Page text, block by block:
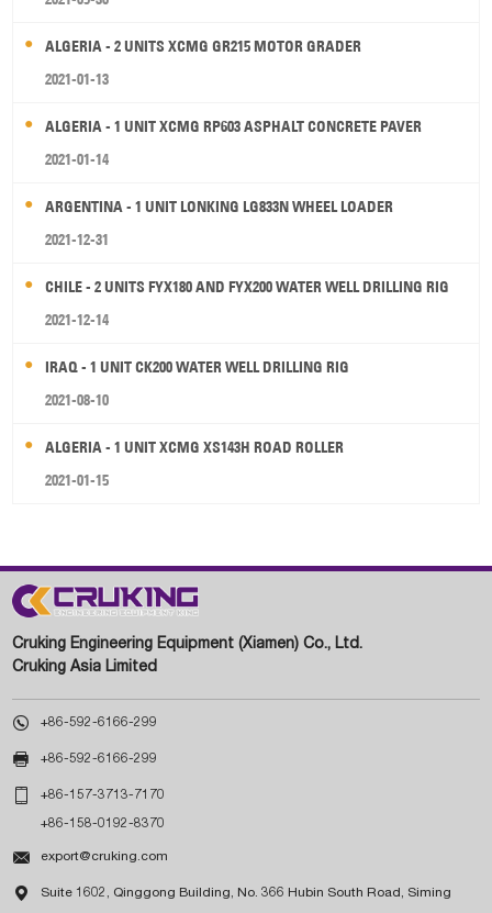
ALGERIA - 2 UNITS XCMG GR215 MOTOR GRADER
2021-01-13
ALGERIA - 1 UNIT XCMG RP603 ASPHALT CONCRETE PAVER
2021-01-14
ARGENTINA - 1 UNIT LONKING LG833N WHEEL LOADER
2021-12-31
CHILE - 2 UNITS FYX180 AND FYX200 WATER WELL DRILLING RIG
2021-12-14
IRAQ - 1 UNIT CK200 WATER WELL DRILLING RIG
2021-08-10
ALGERIA - 1 UNIT XCMG XS143H ROAD ROLLER
2021-01-15
Cruking Engineering Equipment (Xiamen) Co., Ltd.
Cruking Asia Limited
 +86-592-6166-299
 +86-592-6166-299
 +86-157-3713-7170
+86-158-0192-8370
 export@cruking.com
 Suite 1602, Qinggong Building, No. 366 Hubin South Road, Siming